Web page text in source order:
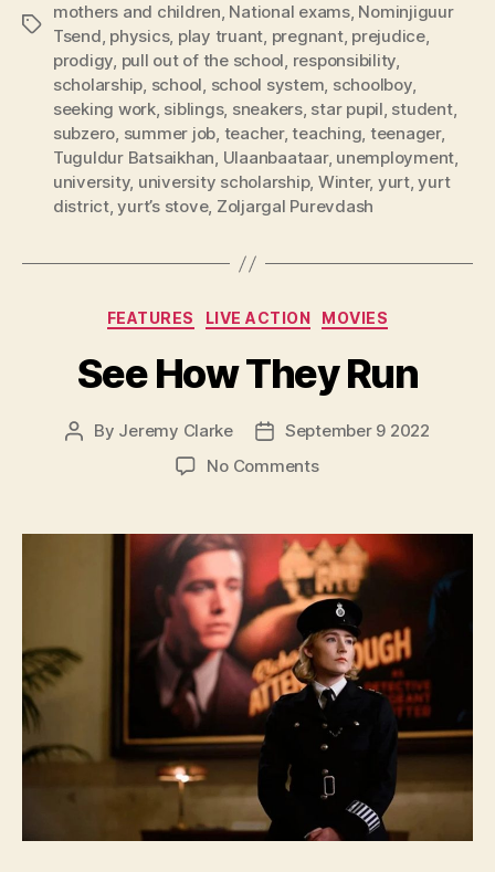
Tags
mothers and children, National exams, Nominjiguur
Tsend, physics, play truant, pregnant, prejudice,
prodigy, pull out of the school, responsibility,
scholarship, school, school system, schoolboy,
seeking work, siblings, sneakers, star pupil, student,
subzero, summer job, teacher,teaching, teenager,
Tuguldur Batsaikhan, Ulaanbaataar, unemployment,
university, university scholarship, Winter, yurt,yurt
district,yurt’s stove, Zoljargal Purevdash
Categories
FEATURES LIVE ACTION MOVIES
See How They Run
Post
By Jeremy Clarke
PostSeptember 9 2022
No Commentson
They
Run